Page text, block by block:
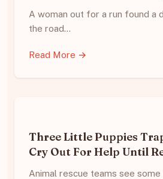
A woman out for a run found a
the road…
Read More →
Three Little Puppies
Cry Out For Help Until
Animal rescue teams see